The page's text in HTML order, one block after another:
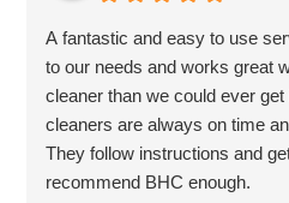
A fantastic and easy to use
to our needs and works great
cleaner than we could ever
cleaners are always on time
They follow instructions and
recommend BHC enough.